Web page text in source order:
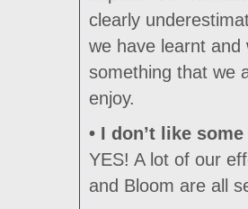
clearly
we have learnt and
something that we
enjoy.
• I don’t like
YES! A lot of our
and Bloom are all